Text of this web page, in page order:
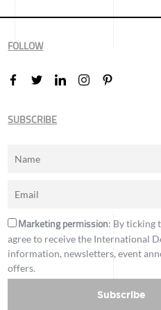
FOLLOW
SUBSCRIBE
Marketing permission: By ticking
agree to receive the International
information, newsletters, event
offers.
Subscribe